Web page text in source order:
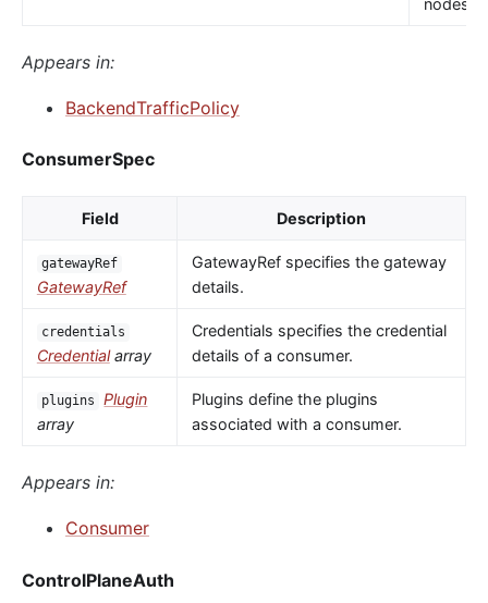
nodes.
Appears in:
BackendTrafficPolicy
ConsumerSpec
Field Description
gatewayRef
GatewayRef
GatewayRef specifies the gateway
details.
credentials
Credentialarray
Credentials specifies the credential
details of a consumer.
plugins
Plugin
array
Plugins define the plugins
associated with a consumer.
Appears in:
Consumer
ControlPlaneAuth